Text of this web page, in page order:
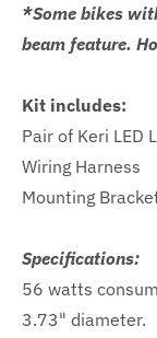
*Some bikes
beam feature.
Kit includes:
Pair of Keri LED
Wiring Harness
Mounting
Specifications:
56 watts
3.73" diameter.